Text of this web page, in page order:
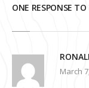
ONE RESPONSE
March